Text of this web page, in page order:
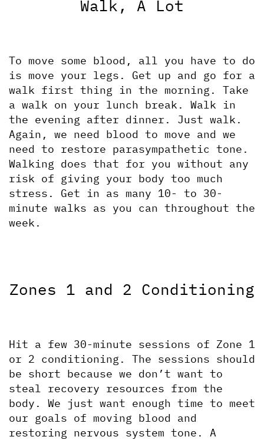
Walk, A Lot
To move some blood, all you have to do
is move your legs. Get up and go for a
walk first thing in the morning. Take
a walk on your lunch break. Walk in
the evening after dinner. Just walk.
Again, we need blood to move and we
need to restore parasympathetic tone.
Walking does that for you without any
risk of giving your body too much
stress. Get in as many 10- to 30-
minute walks as you can throughout the
week.
Zones 1 and 2 Conditioning
Hit a few 30-minute sessions of Zone 1
or 2 conditioning. The sessions should
be short because we don’t want to
steal recovery resources from the
body. We just want enough time to meet
our goals of moving blood and
restoring nervous system tone. A